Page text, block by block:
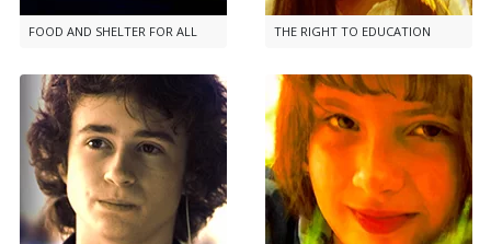
FOOD AND SHELTER FOR ALL THE RIGHT TO EDUCATION